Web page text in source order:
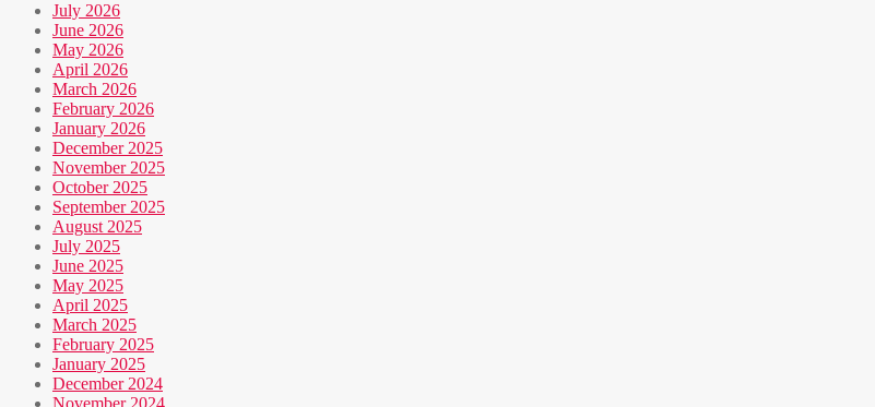
July 2026
June 2026
May 2026
April 2026
March 2026
February 2026
January 2026
December 2025
November 2025
October 2025
September 2025
August 2025
July 2025
June 2025
May 2025
April 2025
March 2025
February 2025
January 2025
December 2024